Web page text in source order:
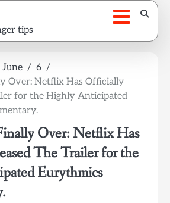
tips
June
6
Over: Netflix Has Officially
for the Highly Anticipated
Over: Netflix Has
The Trailer for the
Eurythmics